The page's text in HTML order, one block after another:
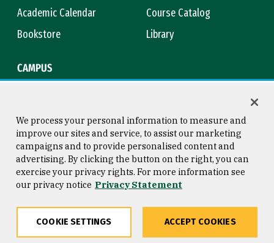
Academic Calendar
Course Catalog
Bookstore
Library
CAMPUS
Consumer Information
Privacy Statement
Copyright © 2026 University of
San Francisco
We process your personal information to measure and
improve our sites and service, to assist our marketing
campaigns and to provide personalised content and
advertising. By clicking the button on the right, you can
exercise your privacy rights. For more information see
our privacy notice Privacy Statement
COOKIE SETTINGS ACCEPT COOKIES